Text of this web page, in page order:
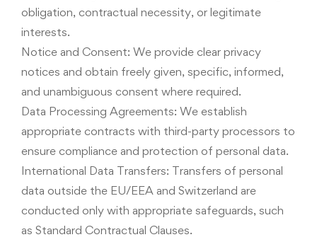
obligation, contractual necessity, or legitimate
interests.
Notice and Consent: We provide clear privacy
notices and obtain freely given, specific, informed,
and unambiguous consent where required.
Data Processing Agreements: We establish
appropriate contracts with third-party processors to
ensure compliance and protection of personal data.
International Data Transfers: Transfers of personal
data outside the EU/EEA and Switzerland are
conducted only with appropriate safeguards, such
as Standard Contractual Clauses.